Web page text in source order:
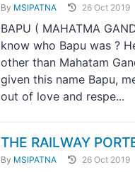
By MSIPATNA 26 Oct 2019
BAPU ( MAHATMA
know who Bapu was ?
other than Mahatam
given this name Bapu,
out of love and respe...
THE RAILWAY
By MSIPATNA 26 Oct 2019